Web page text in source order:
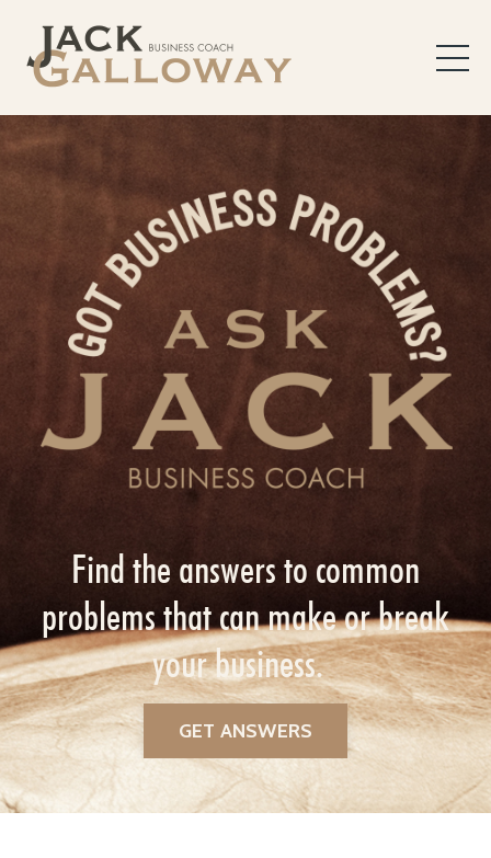
Find the answers to common
problems that can make or break
your business.
GET ANSWERS